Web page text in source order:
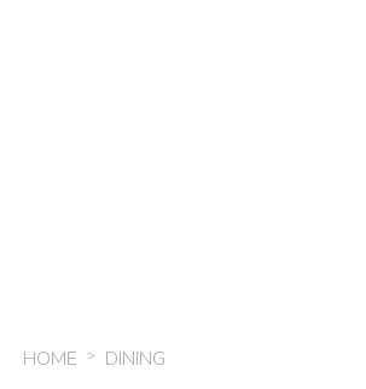
HOME DINING